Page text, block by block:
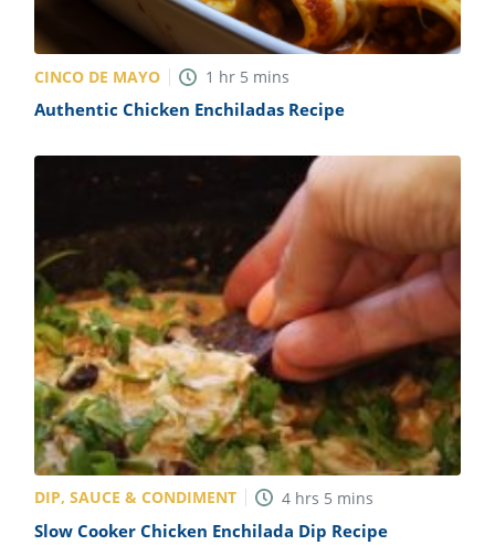
CINCO DE MAYO 1 hr 5 mins
Authentic Chicken Enchiladas Recipe
DIP, SAUCE & CONDIMENT 4 hrs 5 mins
Slow Cooker Chicken Enchilada Dip Recipe